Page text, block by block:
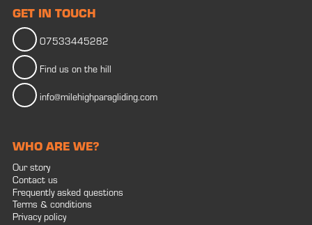
GET IN TOUCH
07533445282
Find us on the hill
info@milehighparagliding.com
WHO ARE WE?
Our story
Contact us
Frequently asked questions
Terms & conditions
Privacy policy